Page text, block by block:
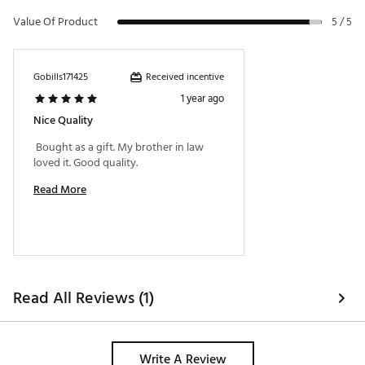
Value Of Product
5 / 5
Gobills171425 Received incentive
1 year ago
Nice Quality
Bought as a gift. My brother in law
Read More
Read All Reviews (1)
Write A Review